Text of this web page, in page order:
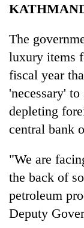
Health
The
luxury items
fiscal year
'necessary'
depleting
central bank
"We are
the back of
petroleum
Deputy